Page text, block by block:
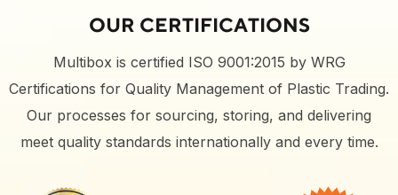
OUR CERTIFICATIONS
Multibox is certified ISO 9001:2015 by WRG
Certifications for Quality Management of Plastic Trading.
Our processes for sourcing, storing, and delivering
meet quality standards internationally and every time.